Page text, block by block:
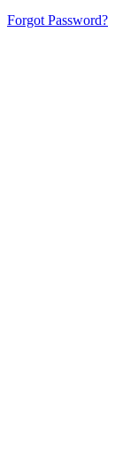
Forgot Password?